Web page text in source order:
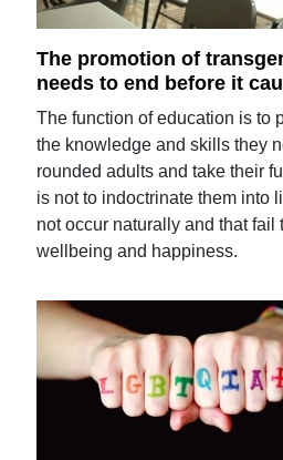
The promotion of
needs to end before it
The function of education is to
the knowledge and skills they
rounded adults and take their
is not to indoctrinate them into
not occur naturally and that fail
wellbeing and happiness.